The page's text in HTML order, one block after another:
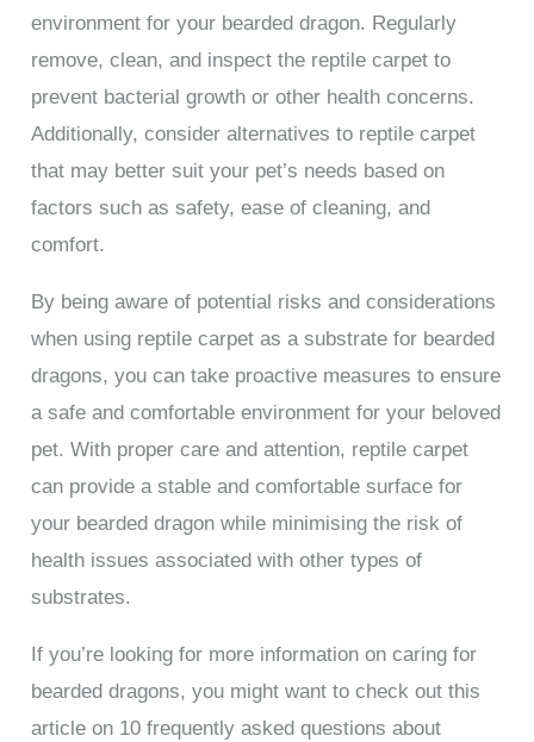
environment for your bearded dragon. Regularly
remove, clean, and inspect the reptile carpet to
prevent bacterial growth or other health concerns.
Additionally, consider alternatives to reptile carpet
that may better suit your pet’s needs based on
factors such as safety, ease of cleaning, and
comfort.
By being aware of potential risks and considerations
when using reptile carpet as a substrate for bearded
dragons, you can take proactive measures to ensure
a safe and comfortable environment for your beloved
pet. With proper care and attention, reptile carpet
can provide a stable and comfortable surface for
your bearded dragon while minimising the risk of
health issues associated with other types of
substrates.
If you’re looking for more information on caring for
bearded dragons, you might want to check out this
article on 10 frequently asked questions about